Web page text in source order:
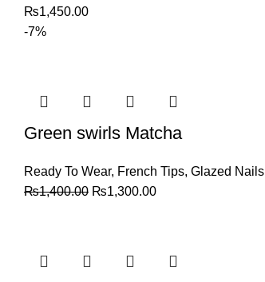
₨1,450.00
-7%
Green swirls Matcha
Ready To Wear, French Tips, Glazed Nails
₨1,400.00 ₨1,300.00